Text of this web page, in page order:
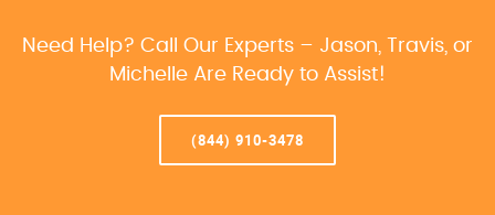
Need Help? Call Our Experts – Jason, Travis, or
Michelle Are Ready to Assist!
(844) 910-3478